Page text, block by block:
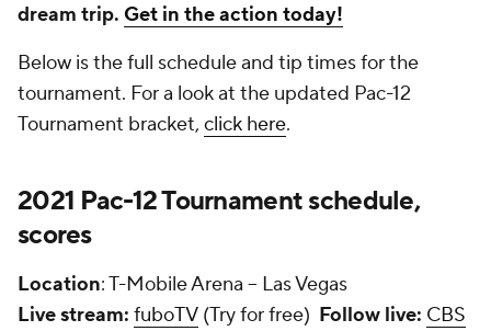
dream trip. Get in the action today!
Below is the full schedule and tip times for the
tournament. For a look at the updated Pac-12
Tournament bracket, click here.
2021 Pac-12 Tournament schedule,
scores
Location: T-Mobile Arena -- Las Vegas
Live stream: fuboTV (Try for free) Follow live: CBS